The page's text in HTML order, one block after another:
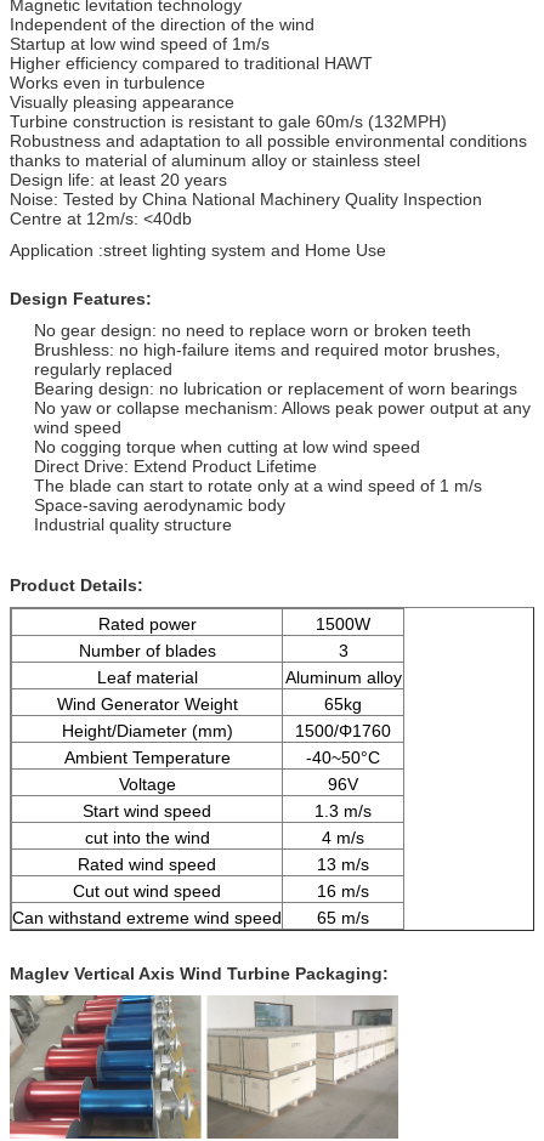
Magnetic levitation technology
Independent of the direction of the wind
Startup at low wind speed of 1m/s
Higher efficiency compared to traditional HAWT
Works even in turbulence
Visually pleasing appearance
Turbine construction is resistant to gale 60m/s (132MPH)
Robustness and adaptation to all possible environmental conditions
thanks to material of aluminum alloy or stainless steel
Design life: at least 20 years
Noise: Tested by China National Machinery Quality Inspection
Centre at 12m/s: <40db
Application :street lighting system and Home Use
Design Features:
No gear design: no need to replace worn or broken teeth
Brushless: no high-failure items and required motor brushes,
regularly replaced
Bearing design: no lubrication or replacement of worn bearings
No yaw or collapse mechanism: Allows peak power output at any
wind speed
No cogging torque when cutting at low wind speed
Direct Drive: Extend Product Lifetime
The blade can start to rotate only at a wind speed of 1 m/s
Space-saving aerodynamic body
Industrial quality structure
Product Details:
Rated power
1500W
Number of blades
3
Leaf material
Aluminum alloy
Wind Generator Weight
65kg
Height/Diameter (mm)
1500/Φ1760
Ambient Temperature
-40~50°C
Voltage
96V
Start wind speed
1.3 m/s
cut into the wind
4 m/s
Rated wind speed
13 m/s
Cut out wind speed
16 m/s
Can withstand extreme wind speed
65 m/s
Maglev Vertical Axis Wind Turbine Packaging: